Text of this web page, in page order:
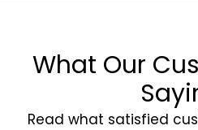
What Our
Read what satisfied